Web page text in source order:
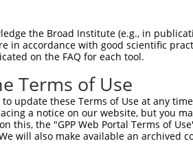
the Broad Institute (e.g., in
in accordance with good scientific
on the FAQ for each tool.
Terms of Use
update these Terms of Use at any
a notice on our website, but you
this, the "GPP Web Portal Terms of
will also make available an archived